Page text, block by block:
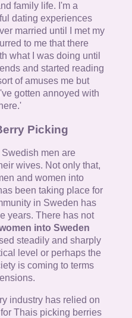
family life. I'm a
dating experiences
married until I met my
to me that there
what I was doing until
and started reading
of amuses me but
gotten annoyed with
Picking
Swedish men are
wives. Not only that,
and women into
been taking place for
in Sweden has
years. There has not
into Sweden
steadily and sharply
level or perhaps the
is coming to terms
industry has relied on
Thais picking berries